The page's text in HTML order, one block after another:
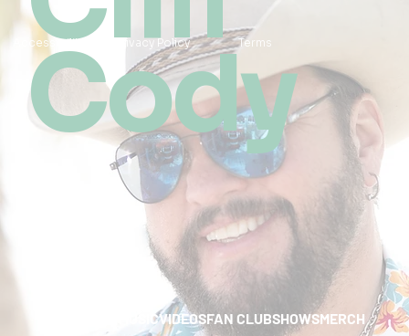
Cody
MUSICVIDEOSFAN CLUBSHOWSMERCH
Accessibility Privacy Policy Terms